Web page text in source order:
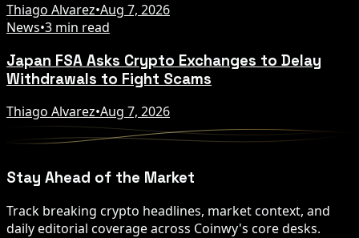
Thiago Alvarez•Aug 7, 2026
News•3 min read
Japan FSA Asks Crypto Exchanges to Delay
Withdrawals to Fight Scams
Thiago Alvarez•Aug 7, 2026
Stay Ahead of the Market
Track breaking crypto headlines, market context, and
daily editorial coverage across Coinwy's core desks.